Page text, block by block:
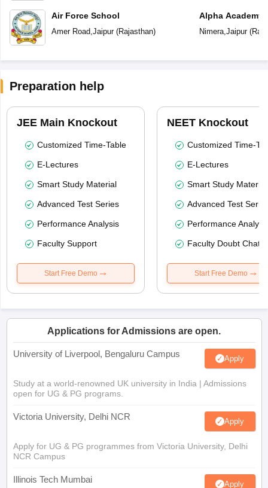
Air Force School
Amer Road,Jaipur(Rajasthan)
Alpha Academy
Nimera,Jaipur(
Preparation help
JEE Main Knockout
Customized Time-Table
E-Lectures
Smart Study Material
Advanced Test Series
Performance Analysis
Faculty Support
Start Free Demo
NEET Knockout
Customized Time-
E-Lectures
Smart Study Material
Advanced Test
Performance
Faculty Doubt Chat
Start Free Demo
Applications for Admissions are open.
University of Liverpool, Bengaluru Campus Apply
Study at a world-renowned UK university in India | Admissions
open for UG & PG programs.
Victoria University, Delhi NCR Apply
Apply for UG & PG programmes from Victoria University, Delhi
NCR Campus
Illinois Tech Mumbai Apply